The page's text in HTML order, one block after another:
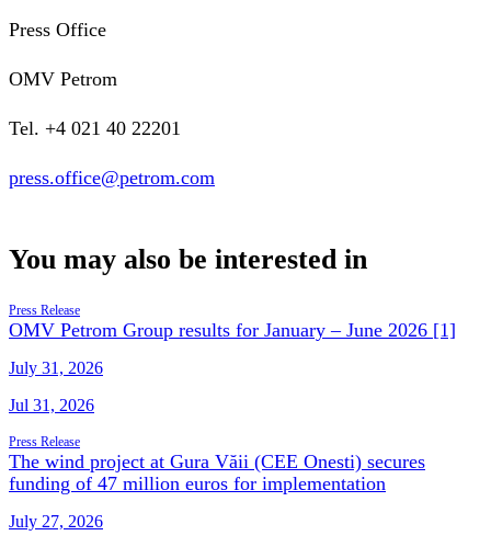
Press Office
OMV Petrom
Tel. +4 021 40 22201
press.office@petrom.com
You may also be interested in
Press Release
OMV Petrom Group results for January – June 2026 [1]
July 31, 2026
Jul 31, 2026
Press Release
The wind project at Gura Văii (CEE Onesti) secures
funding of 47 million euros for implementation
July 27, 2026